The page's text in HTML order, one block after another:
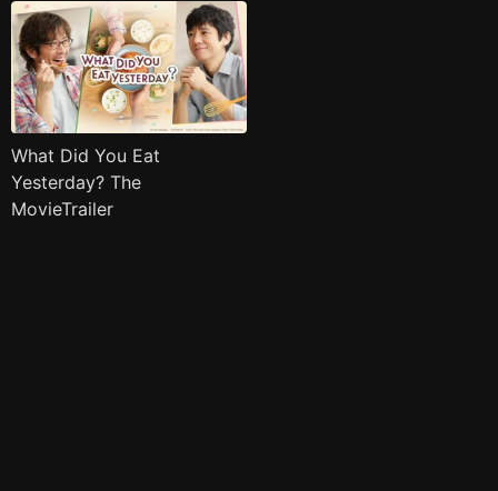
What Did You Eat
Yesterday? The
MovieTrailer